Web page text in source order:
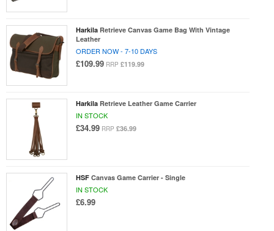
Harkila Retrieve Canvas Game Bag With Vintage
Leather
ORDER NOW - 7-10 DAYS
£109.99 RRP £119.99
Harkila Retrieve Leather Game Carrier
IN STOCK
£34.99 RRP £36.99
HSF Canvas Game Carrier - Single
IN STOCK
£6.99